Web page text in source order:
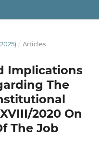
/ Articles
Implications
The
2020 On
The Job